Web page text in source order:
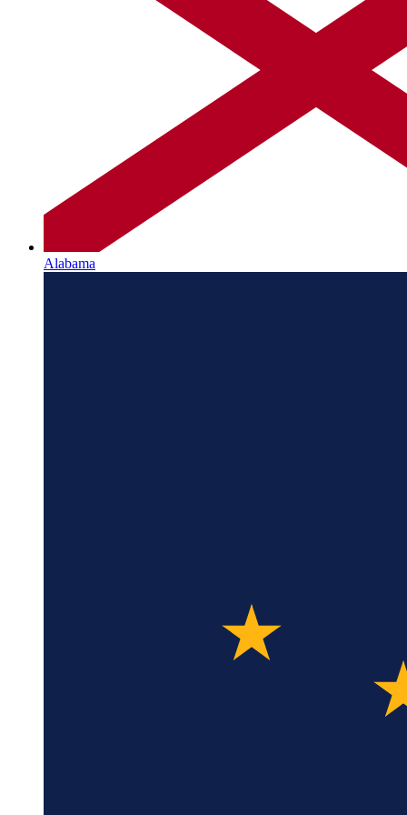
Alabama